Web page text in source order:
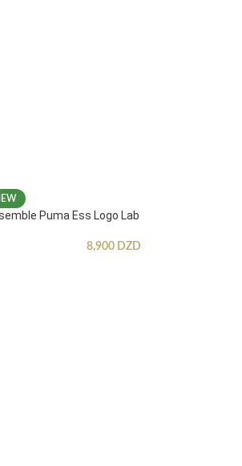
Puma Ess Logo Lab
8,900 DZD